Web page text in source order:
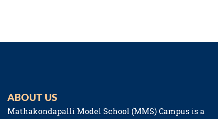
ABOUT US
Mathakondapalli Model School (MMS) Campus is a